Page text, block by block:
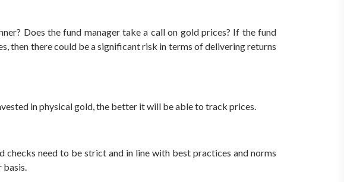
Does the fund manager take a call on gold prices? If the fund
then there could be a significant risk in terms of delivering returns
in physical gold, the better it will be able to track prices.
need to be strict and in line with best practices and norms